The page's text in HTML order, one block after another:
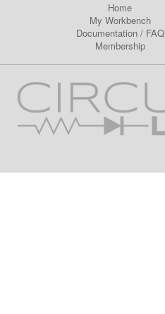
Home
My Workbench
Documentation/ FAQ
Membership